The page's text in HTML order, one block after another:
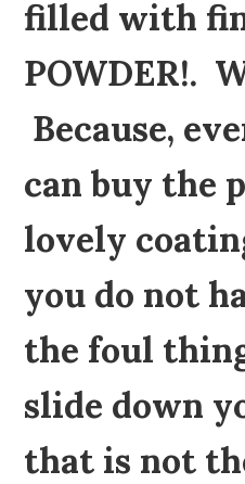
filled with
POWDER!.
Because,
can buy the
lovely
you do not
the foul
slide down
that is not